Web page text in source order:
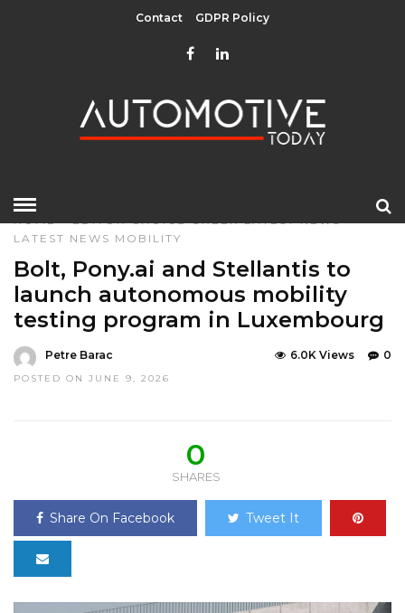
Contact GDPR Policy
HOME»EDITOR CHOICE GREEN LATEST NEWS
LATEST NEWS MOBILITY
Bolt, Pony.ai and Stellantis to
launch autonomous mobility
testing program in Luxembourg
Petre Barac
POSTED ON JUNE 9, 2026
0
6.0K Views
0
SHARES
Share On Facebook Tweet It